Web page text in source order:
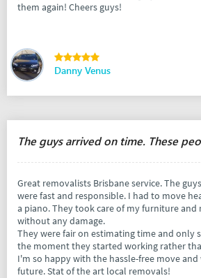
them again! Cheers guys!
Danny Venus
Great removalists Brisbane service. The
were fast and responsible. I had to move heavy furniture including
a piano. They took care of my furniture
without any damage.
They were fair on estimating time and only
the moment they started working rather
I'm so happy with the hassle-free move
future. Stat of the art local removals!